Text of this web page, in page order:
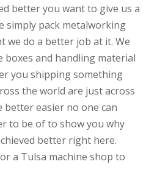
better you want to give us a
simply pack metalworking
we do a better job at it. We
boxes and handling material
you shipping something
the world are just across
easier no one can
to be of to show you why
better right here.
a Tulsa machine shop to